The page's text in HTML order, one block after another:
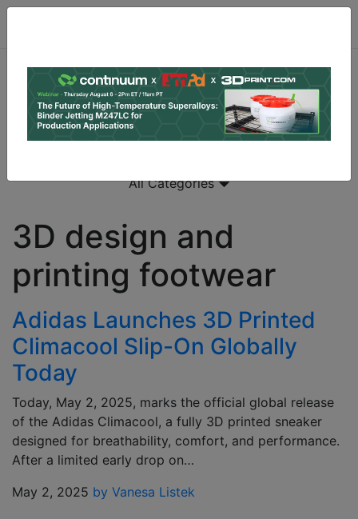
All Categories
3D design and
printing footwear
Adidas Launches 3D Printed
Climacool Slip-On Globally
Today
Today, May 2, 2025, marks the official global release
of the Adidas Climacool, a fully 3D printed sneaker
designed for breathability, comfort, and performance.
After a limited early drop on…
May 2, 2025 by Vanesa Listek